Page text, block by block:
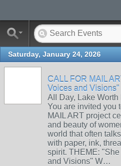
Saturday, January 24, 2026
CALL FOR MAIL
Voices and Visions"
All Day, Lake
You are invited you
MAIL ART project
and beauty of
world that often
with paper, ink,
spirit. THEME:
and Visions" W…